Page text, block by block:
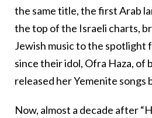
the same title, the first Arab
the top of the Israeli charts,
Jewish music to the spotlight
since their idol, Ofra Haza, of
released her Yemenite songs
Now, almost a decade after